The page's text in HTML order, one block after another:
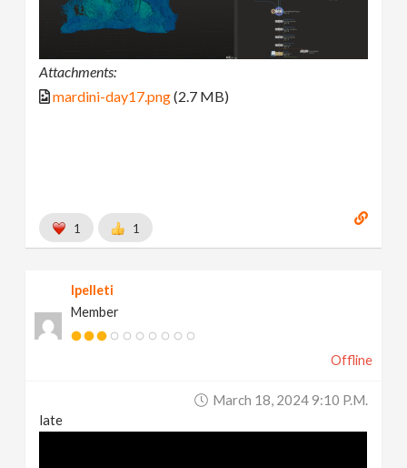
Attachments:
mardini-day17.png(2.7 MB)
1 1
lpelleti
Member
Offline
March 18, 2024 9:10 P.m.
late